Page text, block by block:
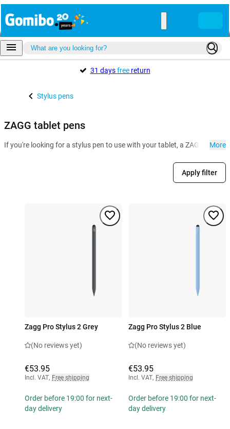
31 daysfreereturn
Stylus pens
ZAGG tablet pens
If you're looking for a stylus pen to use with your tablet, a ZAGG stylus
More
Apply filter
Zagg Pro Stylus 2 Grey
(No reviews yet)
€53.95
Incl. VAT, Free shipping
Order before 19:00 for next-
day delivery
Zagg Pro Stylus 2 Blue
(No reviews yet)
€53.95
Incl. VAT, Free shipping
Order before 19:00 for next-
day delivery